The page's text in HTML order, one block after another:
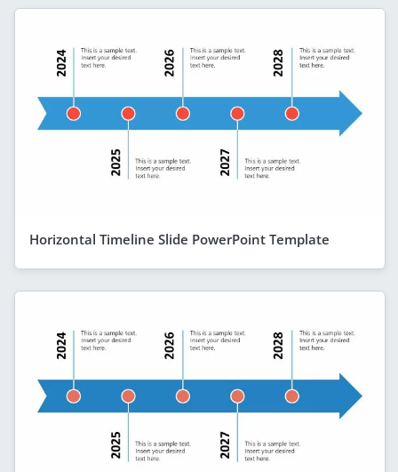
Horizontal Timeline Slide PowerPoint Template